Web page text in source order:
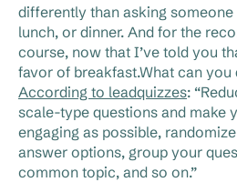
differently than asking
lunch, or dinner. And for the
course, now that I’ve told you
favor of breakfast.What can
According to leadquizzes:
scale-type questions and make
engaging as possible,
answer options, group your
common topic, and so on.”